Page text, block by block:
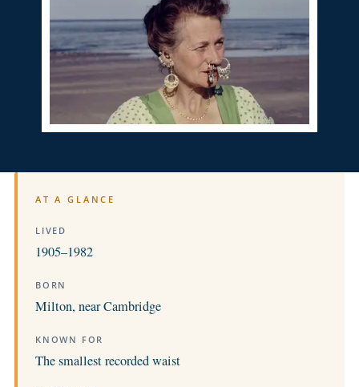
AT A GLANCE
LIVED
1905–1982
BORN
Milton, near Cambridge
KNOWN FOR
The smallest recorded waist